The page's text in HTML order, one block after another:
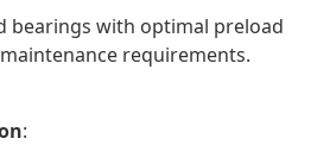
bearings with optimal preload
requirements.
: